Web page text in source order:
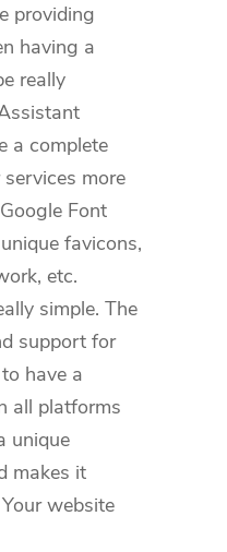
providing
having a
really
a complete
more
Font
favicons,
etc.
simple. The
support for
have a
all platforms
unique
makes it
website